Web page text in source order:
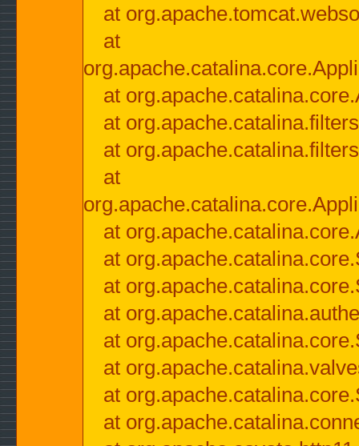
at
at
at
at
at
at
at
at
at
at
at
at
at
at